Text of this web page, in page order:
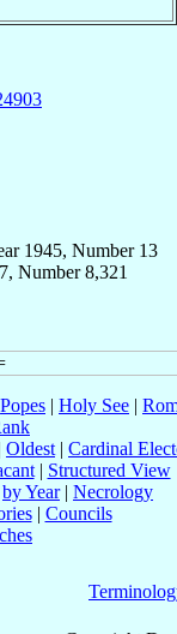
1945, Number 13
Number 8,321
Popes | Holy See |
Oldest | Cardinal
| Structured View
by Year| Necrology
| Councils